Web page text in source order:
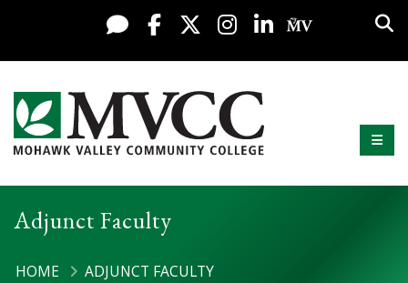
Skip to content
Display preferences
Live Chat
FacebookX / Twitter
Instagram
LinkedInMy MV
Mohawk Valley Community College
Adjunct Faculty
HOME ADJUNCT FACULTY